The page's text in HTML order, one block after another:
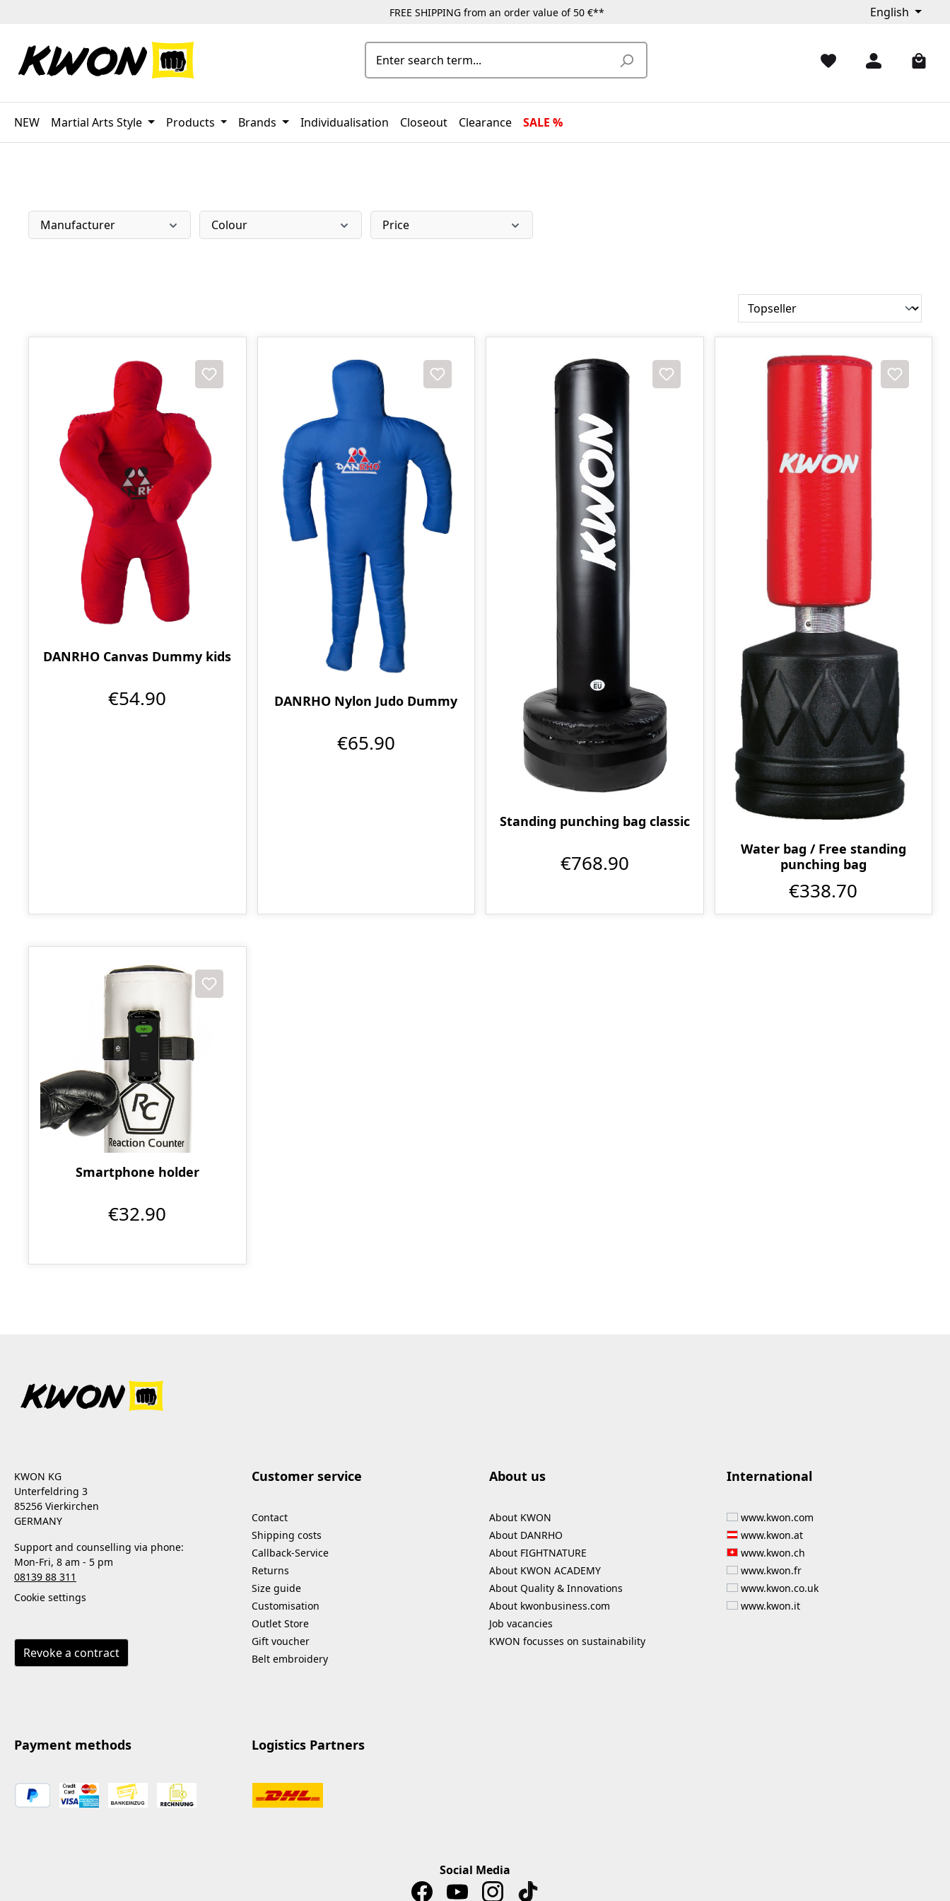
FREE SHIPPING from an order value of 50 €** English
NEW Martial Arts Style Products Brands Individualisation Closeout Clearance SALE %
Manufacturer Colour Price
DANRHO Canvas Dummy kids
€54.90 DANRHO Nylon Judo Dummy
€65.90
Standing punching bag classic
€768.90
Water bag / Free standing
punching bag
€338.70
Smartphone holder
€32.90
KWON KG
Unterfeldring 3
85256 Vierkirchen
GERMANY
Support and counselling via phone:
Mon-Fri, 8 am - 5 pm
08139 88 311
Cookie settings
Revoke a contract
Customer service
Contact
Shipping costs
Callback-Service
Returns
Size guide
Customisation
Outlet Store
Gift voucher
Belt embroidery
About us
About KWON
About DANRHO
About FIGHTNATURE
About KWON ACADEMY
About Quality & Innovations
About kwonbusiness.com
Job vacancies
KWON focusses on sustainability
International
www.kwon.com
www.kwon.at
www.kwon.ch
www.kwon.fr
www.kwon.co.uk
www.kwon.it
Payment methods Logistics Partners
Social Media